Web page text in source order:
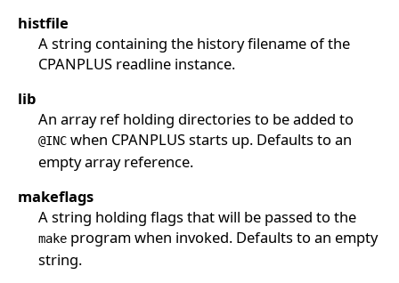
histfile
A string containing the history filename of the
CPANPLUS readline instance.
lib
An array ref holding directories to be added to
@INCwhen CPANPLUS starts up. Defaults to an
empty array reference.
makeflags
A string holding flags that will be passed to the
makeprogram when invoked. Defaults to an empty
string.